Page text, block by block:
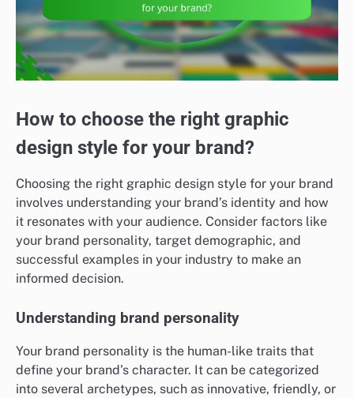
How to choose the right graphic
design style for your brand?
Choosing the right graphic design style for your brand
involves understanding your brand’s identity and how
it resonates with your audience. Consider factors like
your brand personality, target demographic, and
successful examples in your industry to make an
informed decision.
Understanding brand personality
Your brand personality is the human-like traits that
define your brand’s character. It can be categorized
into several archetypes, such as innovative, friendly, or